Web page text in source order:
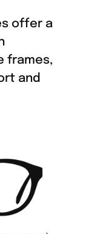
offer a
frames,
and